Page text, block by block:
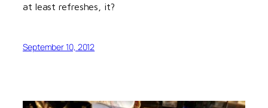
at least refreshes, it?
September 10, 2012